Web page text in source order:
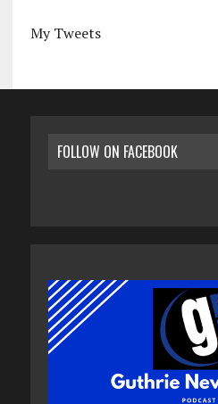
My Tweets
FOLLOW ON FACEBOOK